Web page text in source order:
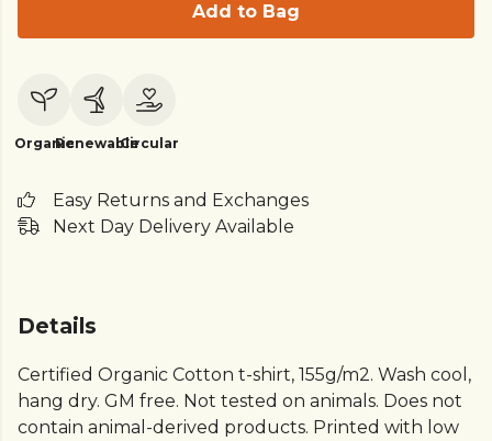
Add to Bag
OrganicRenewableCircular
Easy Returns and Exchanges
Next Day Delivery Available
Details
Certified Organic Cotton t-shirt, 155g/m2. Wash cool,
hang dry. GM free. Not tested on animals. Does not
contain animal-derived products. Printed with low